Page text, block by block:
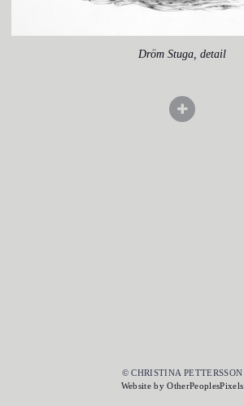
Dröm Stuga, detail
© CHRISTINA PETTERSSON
Website by OtherPeoplesPixels